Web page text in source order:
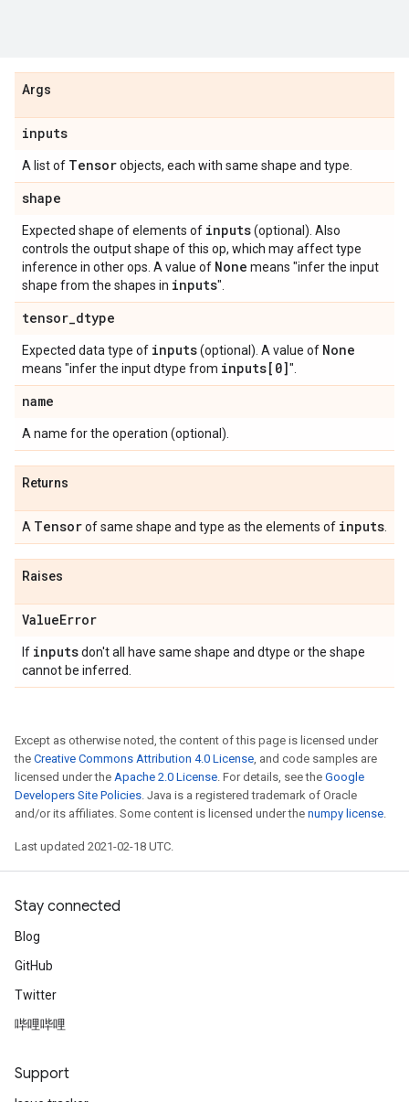
Args
inputs
A list of Tensorobjects, each with same shape and type.
shape
Expected shape of elements of inputs(optional). Also
controls the output shape of this op, which may affect type
inference in other ops. A value of None means "infer the input
shape from the shapes in inputs".
tensor_dtype
Expected data type of inputs(optional). A value of None
means "infer the input dtype from inputs[0]".
name
A name for the operation (optional).
Returns
A Tensorof same shape and type as the elements of inputs
Raises
ValueError
If inputsdon't all have same shape and dtype or the shape
cannot be inferred.
Except as otherwise noted, the content of this page is licensed under
the Creative Commons Attribution 4.0 License, and code samples are
licensed under the Apache 2.0 License. For details, see the Google
Developers Site Policies. Java is a registered trademark of Oracle
and/or its affiliates. Some content is licensed under the numpy license.
Last updated 2021-02-18 UTC.
Stay connected
Blog
GitHub
Twitter
哔哩哔哩
Support